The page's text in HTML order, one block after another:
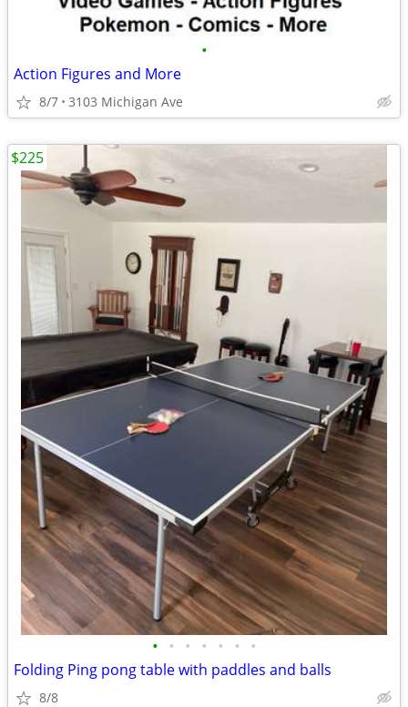
•
Action Figures and More
8/7 3103 Michigan Ave
• • • • • • •
Folding Ping pong table with paddles and balls
8/8
$225